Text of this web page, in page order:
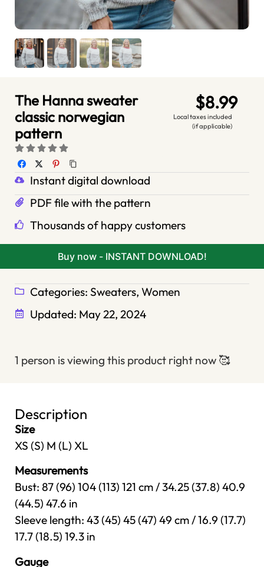
The Hanna sweater
classic norwegian
pattern
$8.99
Local taxes included
(if applicable)
Instant digital download
PDF file with the pattern
Thousands of happy customers
Buy now - INSTANT DOWNLOAD!
Categories: Sweaters, Women
Updated: May 22, 2024
1 person is viewing this product right now 🥰
Description
Size
XS (S) M (L) XL
Measurements
Bust: 87 (96) 104 (113) 121 cm / 34.25 (37.8) 40.9
(44.5) 47.6 in
Sleeve length: 43 (45) 45 (47) 49 cm / 16.9 (17.7)
17.7 (18.5) 19.3 in
Gauge